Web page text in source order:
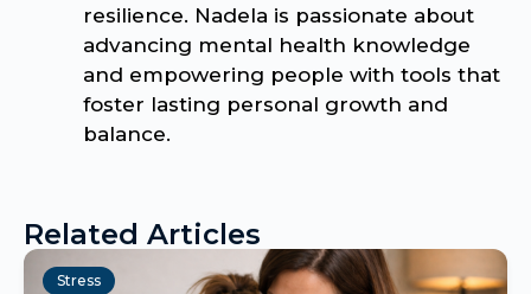
resilience. Nadela is passionate about
advancing mental health knowledge
and empowering people with tools that
foster lasting personal growth and
balance.
Related Articles
Stress